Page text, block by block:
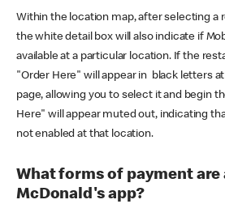
Within the location map, after selecting a
the white detail box will also indicate if
available at a particular location. If the
"Order Here" will appear in black letters
page, allowing you to select it and begin
Here" will appear muted out, indicating
not enabled at that location.
What forms of payment are
McDonald's app?